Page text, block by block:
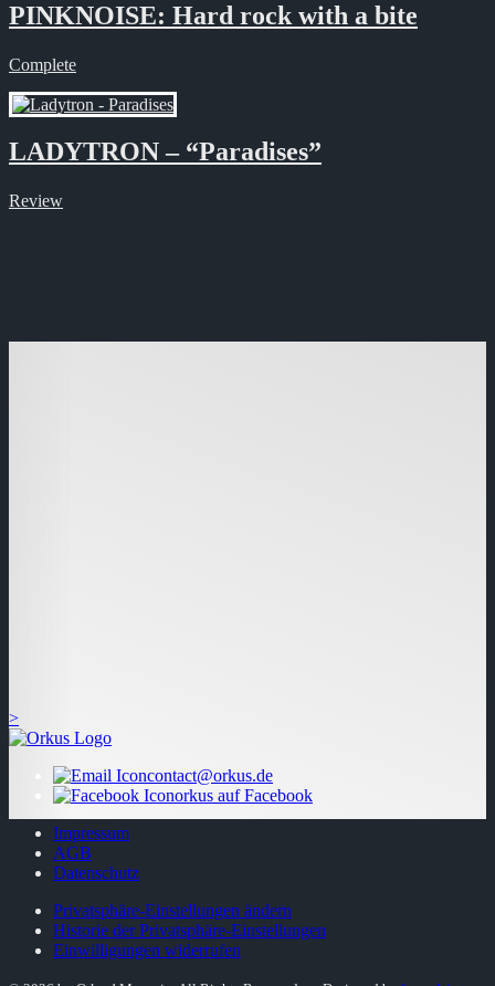
PINKNOISE: Hard rock with a bite
Complete
LADYTRON – “Paradises”
Review
>
contact@orkus.de
orkus auf Facebook
Impressum
AGB
Datenschutz
Privatsphäre-Einstellungen ändern
Historie der Privatsphäre-Einstellungen
Einwilligungen widerrufen